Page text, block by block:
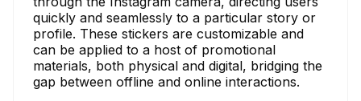
quickly and seamlessly to a particular story or
profile. These stickers are customizable and
can be applied to a host of promotional
materials, both physical and digital, bridging the
gap between offline and online interactions.